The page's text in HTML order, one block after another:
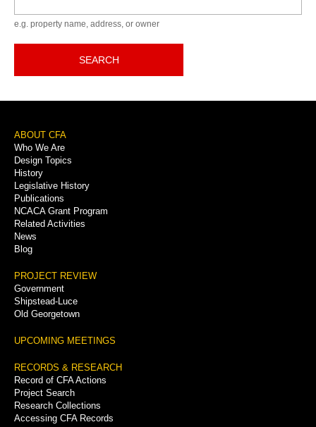
e.g. property name, address, or owner
SEARCH
Footer
Menu
ABOUT CFA
Who We Are
Design Topics
History
Legislative History
Publications
NCACA Grant Program
Related Activities
News
Blog
PROJECT REVIEW
Government
Shipstead-Luce
Old Georgetown
UPCOMING MEETINGS
RECORDS & RESEARCH
Record of CFA Actions
Project Search
Research Collections
Accessing CFA Records